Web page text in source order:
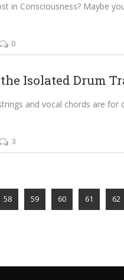
in Consciousness? Maybe
0
the Isolated Drum
and vocal chords are for
3
58 59 60 61 62